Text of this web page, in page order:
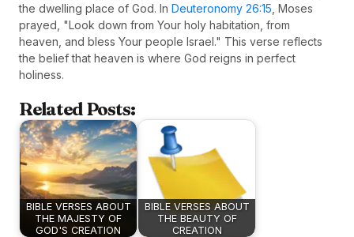
the dwelling place of God. In Deuteronomy 26:15, Moses
prayed, "Look down from Your holy habitation, from
heaven, and bless Your people Israel." This verse reflects
the belief that heaven is where God reigns in perfect
holiness.
Related Posts:
BIBLE VERSES ABOUT
THE MAJESTY OF
GOD'S CREATION
BIBLE VERSES ABOUT
THE BEAUTY OF
CREATION